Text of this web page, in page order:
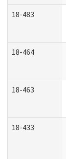
18-483
18-464
18-463
18-433